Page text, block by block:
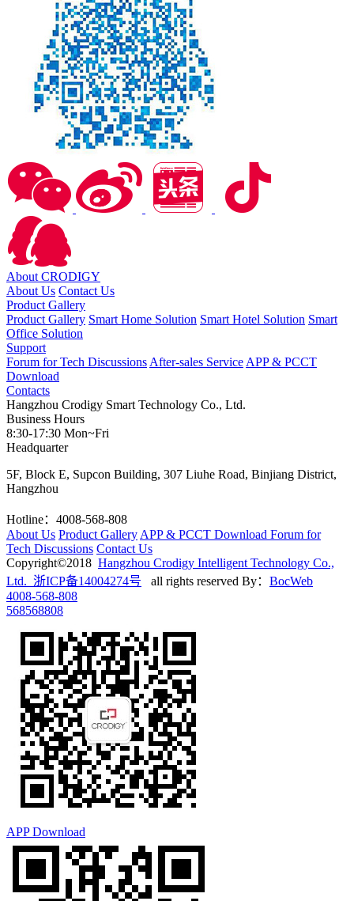
About CRODIGY
About Us Contact Us
Product Gallery
Product Gallery Smart Home Solution Smart Hotel Solution Smart
Office Solution
Support
Forum for Tech Discussions After-sales Service APP & PCCT
Download
Contacts
Hangzhou Crodigy Smart Technology Co., Ltd.
Business Hours
8:30-17:30 Mon~Fri
Headquarter
5F, Block E, Supcon Building, 307 Liuhe Road, Binjiang District,
Hangzhou
Hotline：4008-568-808
About Us Product Gallery APP & PCCT Download Forum for
Tech Discussions Contact Us
Copyright©2018 Hangzhou Crodigy Intelligent Technology Co.,
Ltd. 浙ICP备14004274号
all rights reserved By： BocWeb
4008-568-808
568568808
APP Download